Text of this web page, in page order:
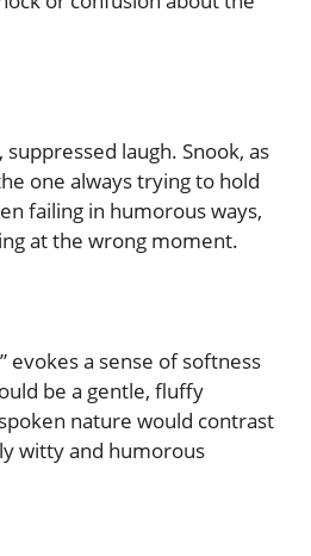
suppressed laugh. Snook, as
one always trying to hold
failing in humorous ways,
at the wrong moment.
evokes a sense of softness
be a gentle, fluffy
nature would contrast
witty and humorous